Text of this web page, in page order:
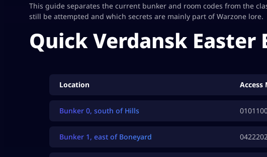
This guide separates the current bunker and room codes from the
still be attempted and which secrets are mainly part of Warzone lore.
Quick Verdansk Easter
Location Access
Bunker 0, south of Hills
Bunker 1, east of Boneyard